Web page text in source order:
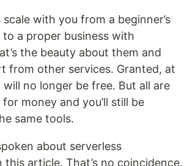
with you from a beginner’s
a proper business with
the beauty about them and
from other services. Granted, at
no longer be free. But all are
money and you’ll still be
same tools.
about serverless
this article. That’s no coincidence.